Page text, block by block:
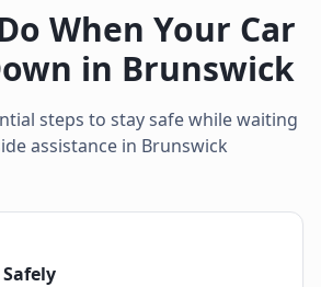
When Your Car
in Brunswick
steps to stay safe while waiting
assistance in Brunswick